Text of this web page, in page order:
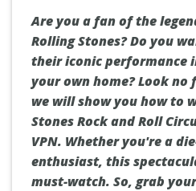
Are you a fan of the
Rolling Stones? Do you
their iconic performance
your own home? Look
we will show you how to
Stones Rock and Roll
VPN. Whether you're a
enthusiast, this
must-watch. So, grab